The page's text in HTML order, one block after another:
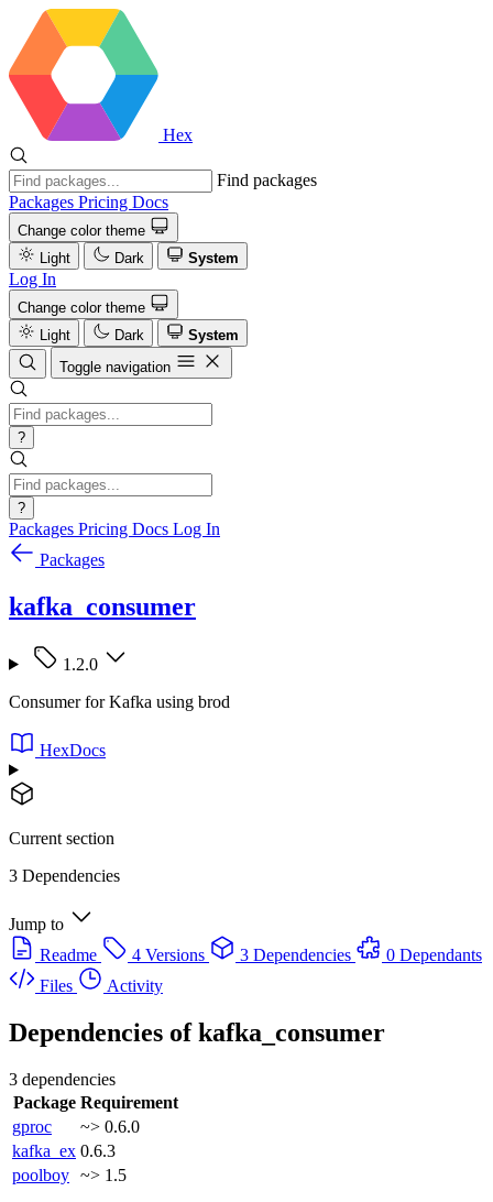
Hex
Find packages
Packages Pricing Docs
Change color theme
Light
Dark System
Log In
Change color theme
Light
Dark
System
Toggle navigation
?
?
Packages Pricing Docs Log In
Packages
kafka_consumer
1.2.0
Consumer for Kafka using brod
HexDocs
Current section
3 Dependencies
Jump to
Readme
4 Versions 3 Dependencies
0 Dependants
Files
Activity
Dependencies ofkafka_consumer
3 dependencies
Package Requirement
gproc
~> 0.6.0
kafka_ex 0.6.3
poolboy ~> 1.5